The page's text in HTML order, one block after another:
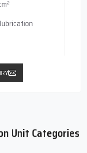
)
Unit Categories